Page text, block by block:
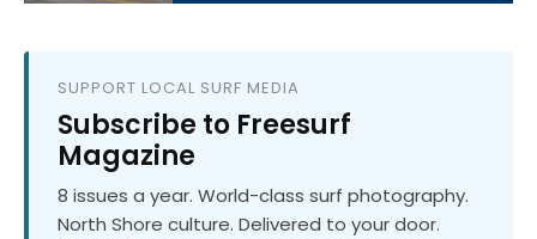
SUPPORT LOCAL SURF MEDIA
Subscribe to Freesurf
Magazine
8 issues a year. World-class surf photography.
North Shore culture. Delivered to your door.